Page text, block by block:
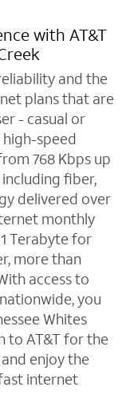
with AT&T
and the
plans that are
- casual or
high-speed
768 Kbps up
fiber,
delivered over
monthly
Terabyte for
more than
access to
you
Whites
to AT&T for the
enjoy the
internet